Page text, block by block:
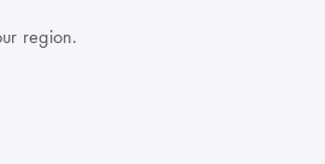
region.